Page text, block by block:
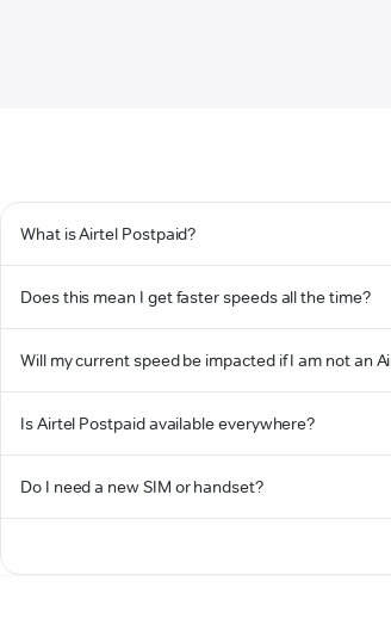
What is Airtel Postpaid?
Does this mean I get faster speeds all the time?
Will my current speed be impacted if I am not an
Is Airtel Postpaid available everywhere?
Do I need a new SIM or handset?